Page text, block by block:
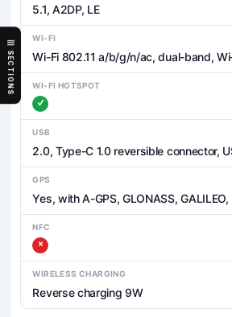
SECTIONS
5.1, A2DP, LE
WI-FI
Wi-Fi 802.11 a/b/g/n/ac, dual-band,
WI-FI HOTSPOT
USB
2.0, Type-C 1.0 reversible connector,
GPS
Yes, with A-GPS, GLONASS, GALILEO,
NFC
WIRELESS CHARGING
Reverse charging 9W